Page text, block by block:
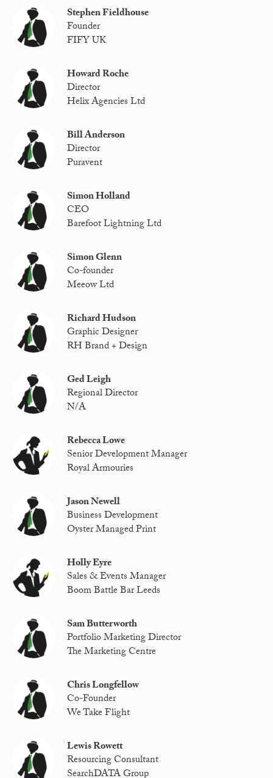
Stephen Fieldhouse
Founder
FIFY UK
Howard Roche
Director
Helix Agencies Ltd
Bill Anderson
Director
Puravent
Simon Holland
CEO
Barefoot Lightning Ltd
Simon Glenn
Co-founder
Meeow Ltd
Richard Hudson
Graphic Designer
RH Brand + Design
Ged Leigh
Regional Director
N/A
Rebecca Lowe
Senior Development Manager
Royal Armouries
Jason Newell
Business Development
Oyster Managed Print
Holly Eyre
Sales & Events Manager
Boom Battle Bar Leeds
Sam Butterworth
Portfolio Marketing Director
The Marketing Centre
Chris Longfellow
Co-Founder
We Take Flight
Lewis Rowett
Resourcing Consultant
SearchDATA Group